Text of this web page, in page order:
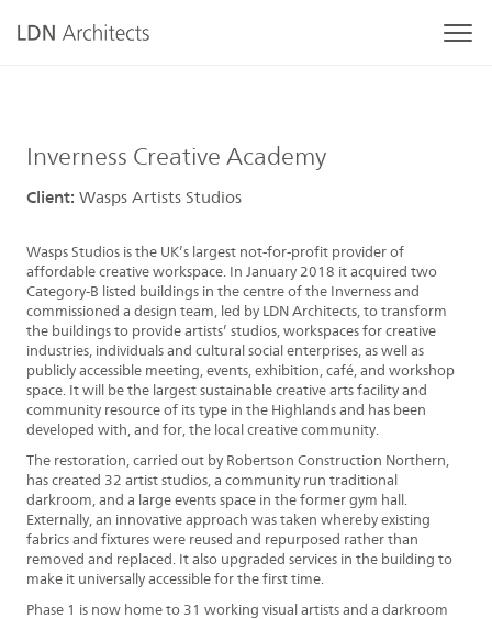
Inverness Creative Academy
Client: Wasps Artists Studios
Wasps Studios is the UK’s largest not-for-profit provider of
affordable creative workspace. In January 2018 it acquired two
Category-B listed buildings in the centre of the Inverness and
commissioned a design team, led by LDN Architects, to transform
the buildings to provide artists’ studios, workspaces for creative
industries, individuals and cultural social enterprises, as well as
publicly accessible meeting, events, exhibition, café, and workshop
space. It will be the largest sustainable creative arts facility and
community resource of its type in the Highlands and has been
developed with, and for, the local creative community.
The restoration, carried out by Robertson Construction Northern,
has created 32 artist studios, a community run traditional
darkroom, and a large events space in the former gym hall.
Externally, an innovative approach was taken whereby existing
fabrics and fixtures were reused and repurposed rather than
removed and replaced. It also upgraded services in the building to
make it universally accessible for the first time.
Phase 1 is now home to 31 working visual artists and a darkroom